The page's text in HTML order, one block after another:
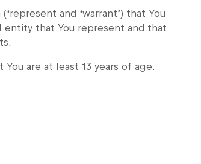
and ‘warrant’) that You
that You represent and that
are at least 13 years of age.